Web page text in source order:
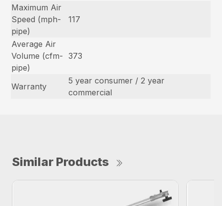
Maximum Air
Speed (mph-
pipe)
117
Average Air
Volume (cfm-
pipe)
373
Warranty
5 year consumer / 2 year
commercial
Similar Products